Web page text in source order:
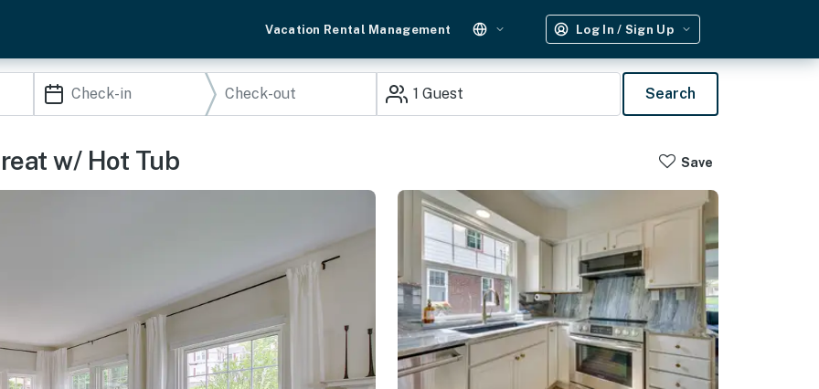
Vacation Rental Management Log In / Sign Up
1 Guest Search
w/ Hot Tub Save